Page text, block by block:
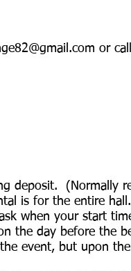
or
deposit. (Normally
is for the entire
when your start
the day before the
event, but upon